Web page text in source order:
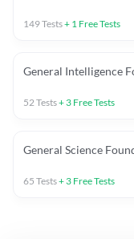
149Tests+ 1 Free Tests
General Intelligence
52Tests+ 3 Free Tests
General Science
65 Tests+ 3 Free Tests